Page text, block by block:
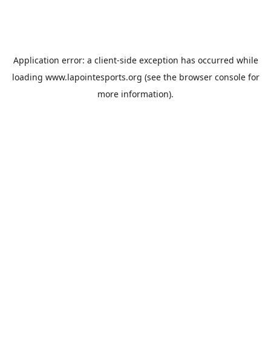
Application error: a client-side exception has occurred while
loading www.lapointesports.org (see the browser consolefor
more information).